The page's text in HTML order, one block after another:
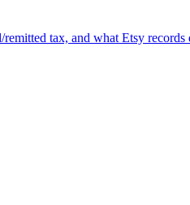
tax, and what Etsy records